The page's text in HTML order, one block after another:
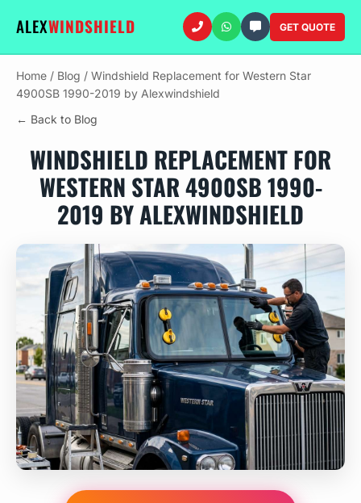
ALEXWINDSHIELD GET QUOTE
Home / Blog / Windshield Replacement for Western Star
4900SB 1990-2019 by Alexwindshield
← Back to Blog
WINDSHIELD REPLACEMENT FOR
WESTERN STAR 4900SB 1990-
2019 BY ALEXWINDSHIELD